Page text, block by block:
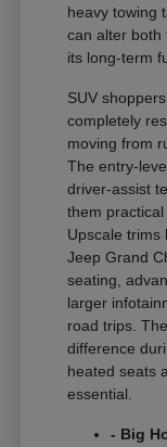
heavy towing
can alter both
its long-term
SUV
completely
moving from
The entry-
driver-assist
them
Upscale trims
Jeep Grand
seating,
larger
road trips.
difference
heated seats
essential.
- Big